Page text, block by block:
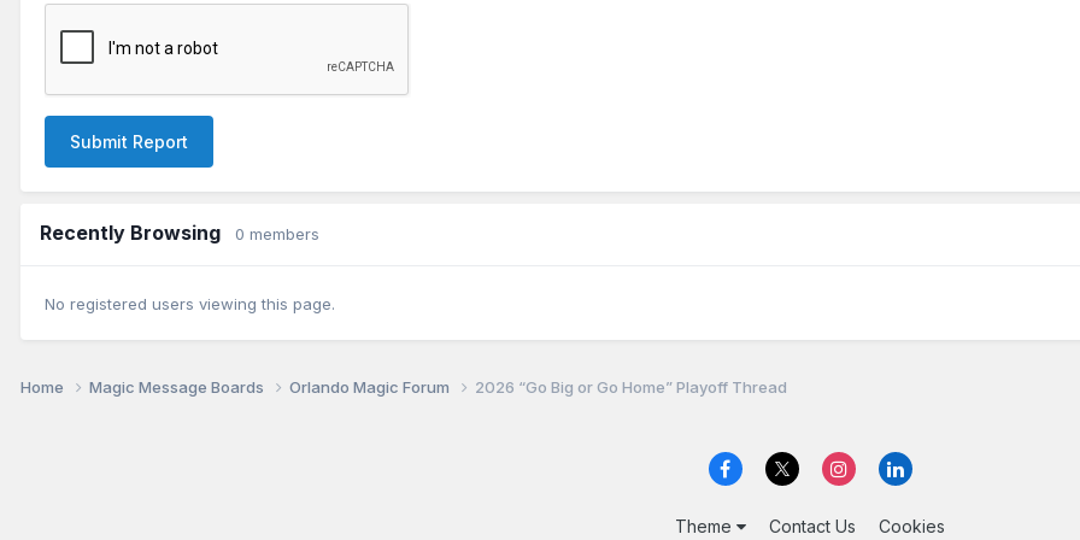
Submit Report
Recently Browsing 0 members
No registered users viewing this page.
Home Magic Message Boards Orlando Magic Forum 2026 “Go Big or Go Home” Playoff Thread
Theme Contact Us Cookies